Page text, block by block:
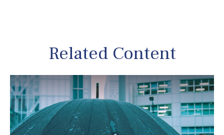
Related Content